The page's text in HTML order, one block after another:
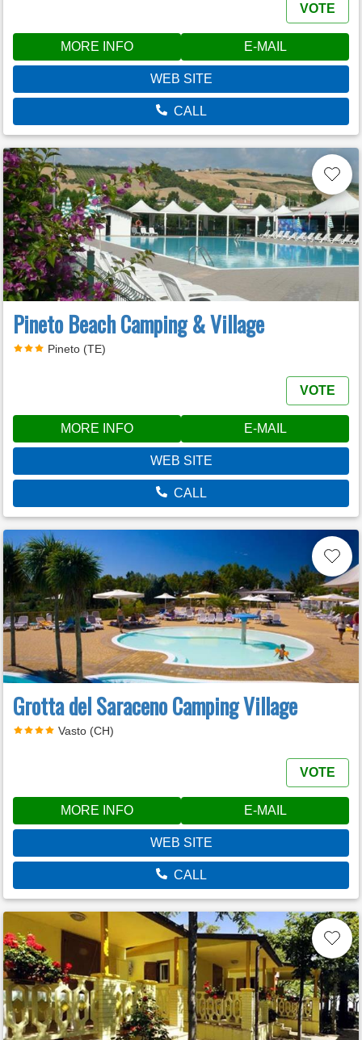
VOTE
MORE INFO E-MAIL
WEB SITE
CALL
Pineto Beach Camping & Village
Pineto (TE)
VOTE
MORE INFO E-MAIL
WEB SITE
CALL
Grotta del Saraceno Camping Village
Vasto (CH)
VOTE
MORE INFO E-MAIL
WEB SITE
CALL